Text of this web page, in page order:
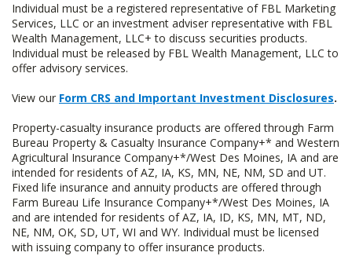
Individual must be a registered representative of FBL Marketing
Services, LLC or an investment adviser representative with FBL
Wealth Management, LLC+ to discuss securities products.
Individual must be released by FBL Wealth Management, LLC to
offer advisory services.
View our Form CRS and Important Investment Disclosures.
Property-casualty insurance products are offered through Farm
Bureau Property & Casualty Insurance Company+* and Western
Agricultural Insurance Company+*/West Des Moines, IA and are
intended for residents of AZ, IA, KS, MN, NE, NM, SD and UT.
Fixed life insurance and annuity products are offered through
Farm Bureau Life Insurance Company+*/West Des Moines, IA
and are intended for residents of AZ, IA, ID, KS, MN, MT, ND,
NE, NM, OK, SD, UT, WI and WY. Individual must be licensed
with issuing company to offer insurance products.